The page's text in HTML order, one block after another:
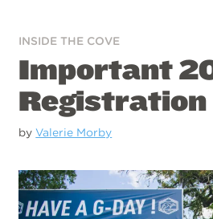
INSIDE THE COVE
Important
Registration
byValerie Morby